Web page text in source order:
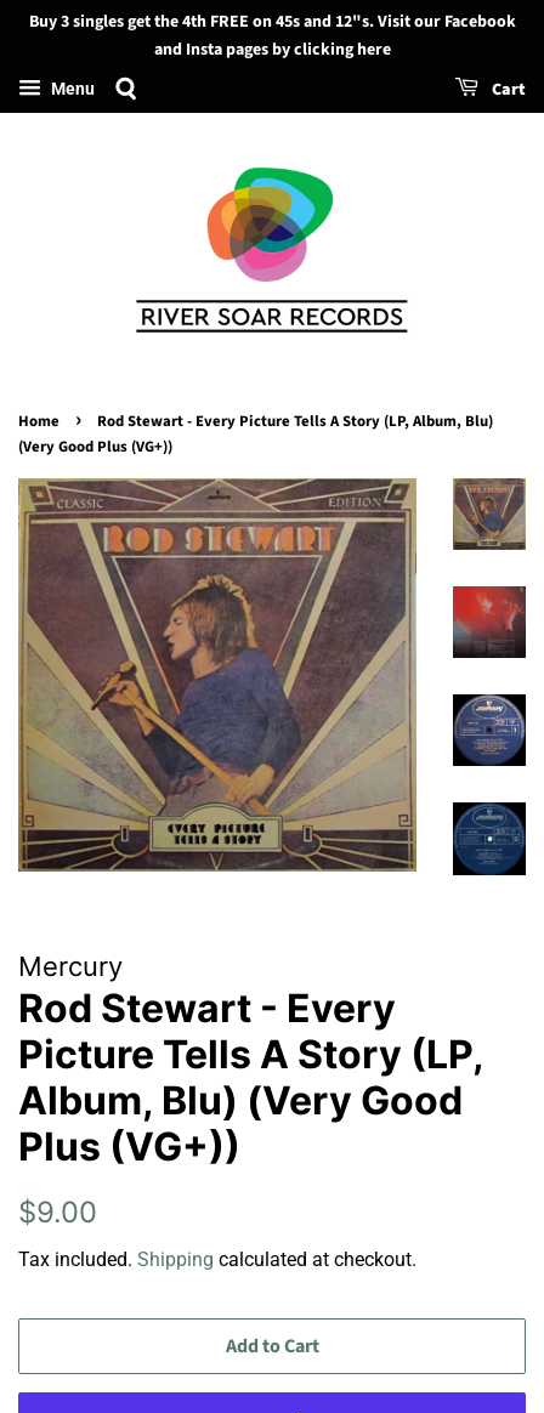
Search
Buy 3 singles get the 4th FREE on 45s and 12"s. Visit our Facebook
and Insta pages by clicking here
Menu Cart
Home ›
Rod Stewart - Every Picture Tells A Story (LP, Album, Blu)
(Very Good Plus (VG+))
Mercury
Rod Stewart - Every
Picture Tells A Story (LP,
Album, Blu) (Very Good
Plus (VG+))
Regular
$9.00
Tax included. Shipping calculated at checkout.
Add to Cart